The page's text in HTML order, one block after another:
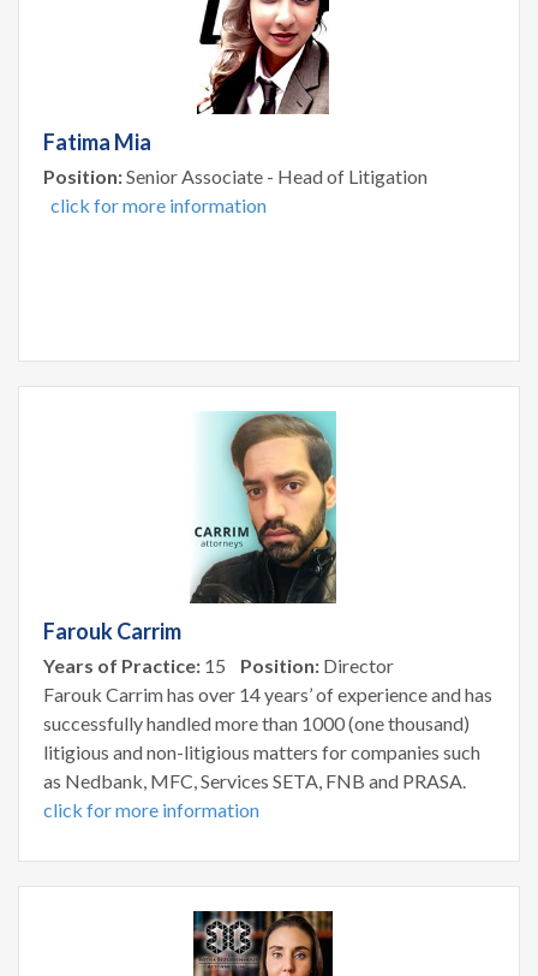
Fatima Mia
Position:Senior Associate - Head of Litigation
click for more information
Farouk Carrim
Years of Practice: 15 Position: Director
Farouk Carrim has over 14 years’ of experience and has
successfully handled more than 1000 (one thousand)
litigious and non-litigious matters for companies such
as Nedbank, MFC, Services SETA, FNB and PRASA.
click for more information